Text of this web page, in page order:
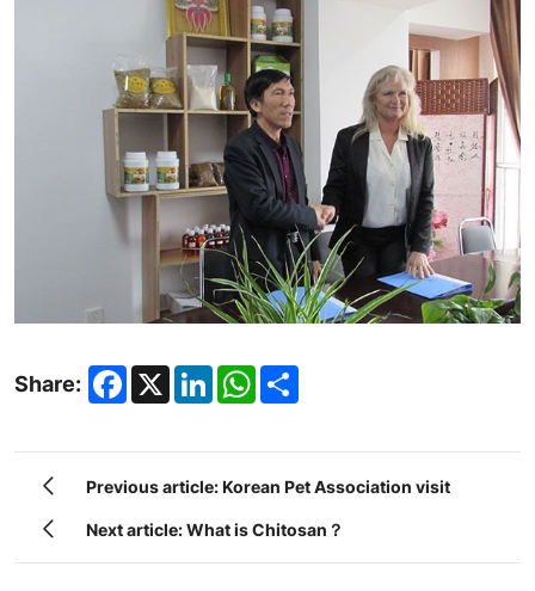
Share: Facebook
X LinkedInWhatsApp
Previous article: Korean Pet Association visit
Next article: What is Chitosan？